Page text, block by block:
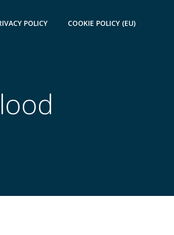
POLICY COOKIE POLICY (EU)